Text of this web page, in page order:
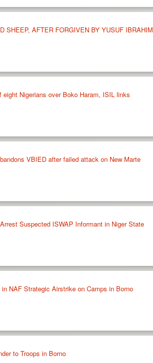
SHEEP, AFTER FORGIVEN BY YUSUF IBRAHIM
Nigerians over Boko Haram, ISIL links
VBIED after failed attack on New Marte
Suspected ISWAP Informant in Niger State
NAF Strategic Airstrike on Camps in Borno
to Troops in Borno